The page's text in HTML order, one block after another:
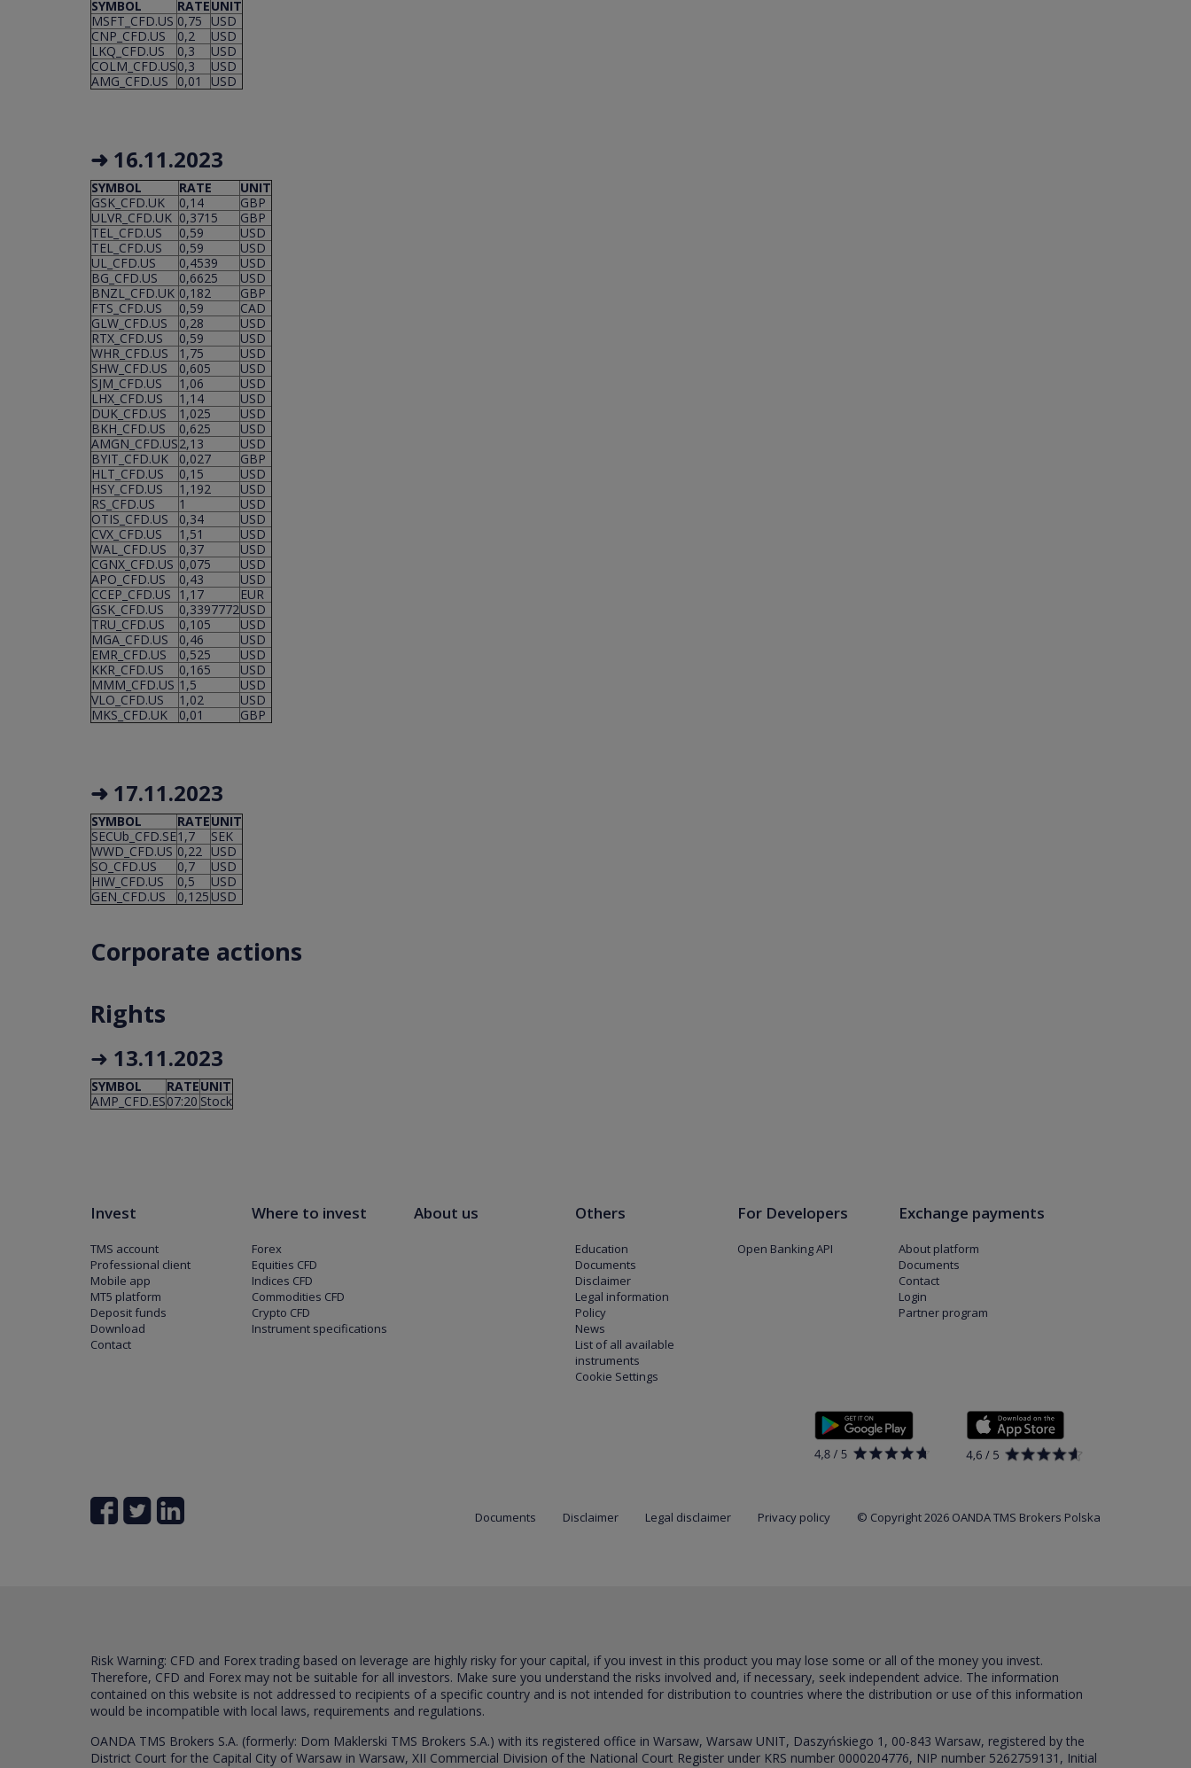
SYMBOL RATEUNIT
MSFT_CFD.US 0,75
USD
CNP_CFD.US
0,2
USD
LKQ_CFD.US
0,3
USD
COLM_CFD.US0,3
USD
AMG_CFD.US
0,01 USD
➜ 16.11.2023
SYMBOL RATE
UNIT
GSK_CFD.UK
0,14
GBP
ULVR_CFD.UK 0,3715
GBP
TEL_CFD.US
0,59
USD
TEL_CFD.US
0,59
USD
UL_CFD.US
0,4539
USD
BG_CFD.US
0,6625
USD
BNZL_CFD.UK 0,182
GBP
FTS_CFD.US
0,59
CAD
GLW_CFD.US
0,28
USD
RTX_CFD.US
0,59
USD
WHR_CFD.US
1,75
USD
SHW_CFD.US
0,605
USD
SJM_CFD.US
1,06
USD
LHX_CFD.US
1,14
USD
DUK_CFD.US
1,025
USD
BKH_CFD.US
0,625
USD
AMGN_CFD.US2,13
USD
BYIT_CFD.UK
0,027
GBP
HLT_CFD.US
0,15
USD
HSY_CFD.US
1,192
USD
RS_CFD.US
1
USD
OTIS_CFD.US
0,34
USD
CVX_CFD.US
1,51
USD
WAL_CFD.US
0,37
USD
CGNX_CFD.US 0,075
USD
APO_CFD.US
0,43
USD
CCEP_CFD.US 1,17
EUR
GSK_CFD.US
0,3397772USD
TRU_CFD.US
0,105
USD
MGA_CFD.US
0,46
USD
EMR_CFD.US
0,525
USD
KKR_CFD.US
0,165
USD
MMM_CFD.US 1,5
USD
VLO_CFD.US
1,02
USD
MKS_CFD.UK
0,01 GBP
➜ 17.11.2023
SYMBOL RATEUNIT
SECUb_CFD.SE1,7
SEK
WWD_CFD.US 0,22 USD
SO_CFD.US
0,7
USD
HIW_CFD.US
0,5
USD
GEN_CFD.US
0,125 USD
Corporate actions
Rights
➜ 13.11.2023
SYMBOL RATEUNIT
AMP_CFD.ES07:20 Stock
Invest
TMS account
Professional client
Mobile app
MT5 platform
Deposit funds
Download
Contact
Where to invest
Forex
Equities CFD
Indices CFD
Commodities CFD
Crypto CFD
Instrument specifications
About us Others
Education
Documents
Disclaimer
Legal information
Policy
News
List of all available
instruments
Cookie Settings
For Developers
Open Banking API
Exchange payments
About platform
Documents
Contact
Login
Partner program
Documents Disclaimer Legal disclaimer Privacy policy © Copyright 2026 OANDA TMS Brokers Polska
Risk Warning: CFD and Forex trading based on leverage are highly risky for your capital, if you invest in this product you may lose some or all of the money you invest.
Therefore, CFD and Forex may not be suitable for all investors. Make sure you understand the risks involved and, if necessary, seek independent advice. The information
contained on this website is not addressed to recipients of a specific country and is not intended for distribution to countries where the distribution or use of this information
would be incompatible with local laws, requirements and regulations.
OANDA TMS Brokers S.A. (formerly: Dom Maklerski TMS Brokers S.A.) with its registered office in Warsaw, Warsaw UNIT, Daszyńskiego 1, 00-843 Warsaw, registered by the
District Court for the Capital City of Warsaw in Warsaw, XII Commercial Division of the National Court Register under KRS number 0000204776, NIP number 5262759131, Initial